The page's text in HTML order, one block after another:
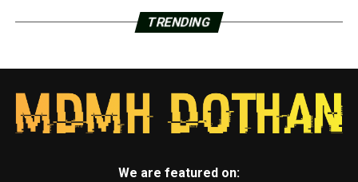
TRENDING
We are featured on: